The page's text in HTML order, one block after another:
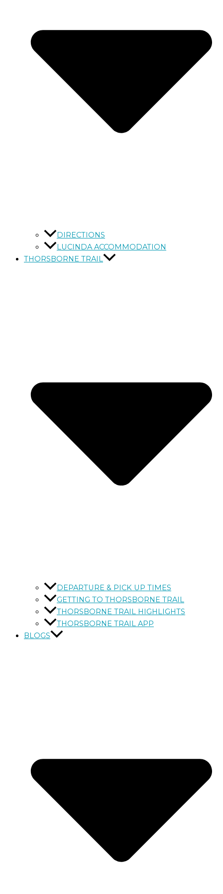
DIRECTIONS
LUCINDA ACCOMMODATION
THORSBORNE TRAIL
DEPARTURE & PICK UP TIMES
GETTING TO THORSBORNE TRAIL
THORSBORNE TRAIL HIGHLIGHTS
THORSBORNE TRAIL APP
BLOGS